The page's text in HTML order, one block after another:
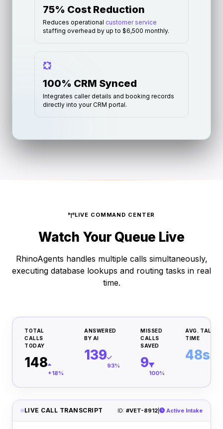
75% Cost Reduction
Reduces operational customer service
staffing overhead by up to $6,500 monthly.
100% CRM Synced
Integrates caller details and booking records
directly into your CRM portal.
LIVE COMMAND CENTER
Watch Your Queue Live
RhinoAgents handles multiple calls simultaneously,
executing database lookups and routing tasks in real
time.
TOTAL
CALLS
TODAY
148
+18%
ANSWERED
BY AI
139
93%
MISSED
CALLS
SAVED
9
100%
AVG. TALK
TIME
48s
LIVE CALL TRANSCRIPT ID: #VET-8912 Active Intake